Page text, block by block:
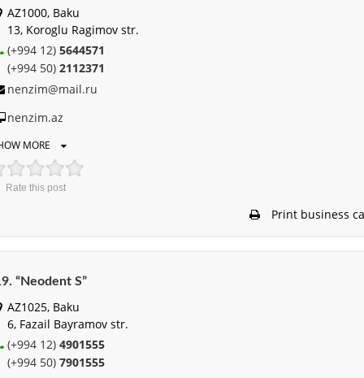
AZ1000, Baku
13, Koroglu Ragimov str.
(+994 12) 5644571
(+994 50) 2112371
nenzim@mail.ru
nenzim.az
MORE
Rate this post
Print business
“Neodent S”
AZ1025, Baku
6, Fazail Bayramov str.
(+994 12) 4901555
(+994 50) 7901555